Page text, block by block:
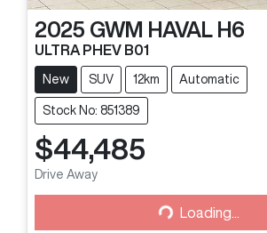
2025 GWM HAVAL H6
ULTRA PHEV B01
New SUV 12km Automatic
Stock No: 851389
$44,485
Drive Away Loading...Loading...